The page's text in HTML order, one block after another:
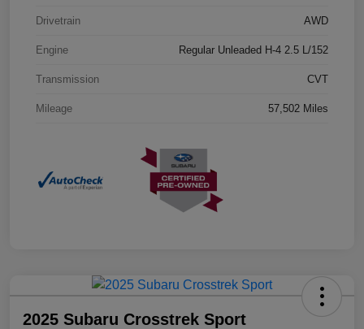
Drivetrain AWD
Engine Regular Unleaded H-4 2.5 L/152
Transmission CVT
Mileage 57,502 Miles
2025 Subaru Crosstrek Sport